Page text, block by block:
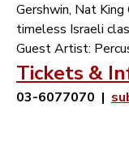
Gershwin‭, ‬Nat
timeless Israeli
Guest Artist‭:‬
Tickets &
03-6077070 |